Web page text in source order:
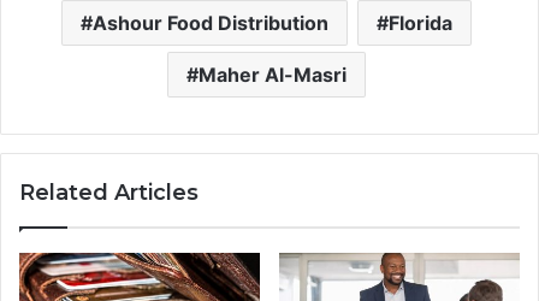
Ashour Food Distribution Florida
Maher Al-Masri
Related Articles